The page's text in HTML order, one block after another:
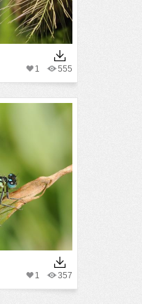
555
1
357
1